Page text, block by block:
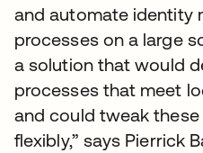
and automate identity
processes on a large
a solution that would
processes that meet
and could tweak
flexibly,” says Pierrick